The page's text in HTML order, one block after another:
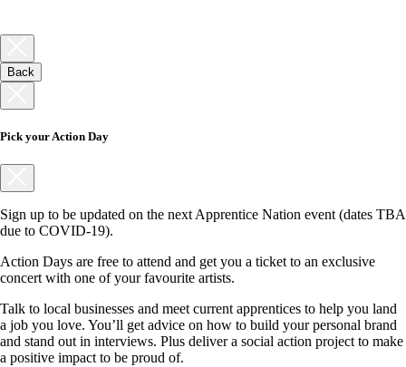
Back
Pick your Action Day
Sign up to be updated on the next Apprentice Nation event (dates TBA
due to COVID-19).
Action Days are free to attend and get you a ticket to an exclusive
concert with one of your favourite artists.
Talk to local businesses and meet current apprentices to help you land
a job you love. You’ll get advice on how to build your personal brand
and stand out in interviews. Plus deliver a social action project to make
a positive impact to be proud of.